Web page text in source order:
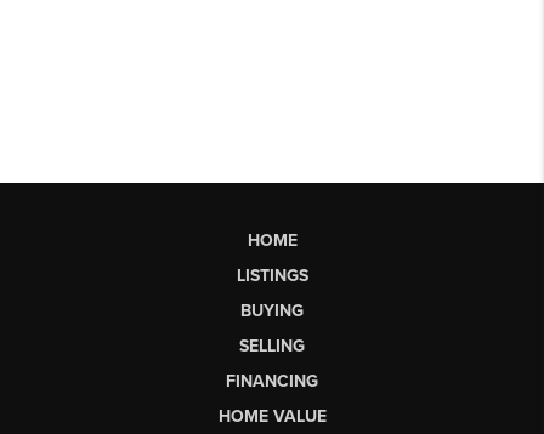
HOME
LISTINGS
BUYING
SELLING
FINANCING
HOME VALUE